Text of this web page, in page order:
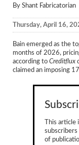
Creditflux
Overview
CLOs
Funds
By Shant Fabricatorian
Thursday, April 16,
Bain emerged as the
months of 2026,
according to Creditflux
claimed an imposing
This
of